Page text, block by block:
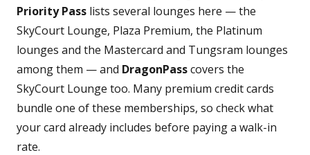
Priority Pass lists several lounges here — the
SkyCourt Lounge, Plaza Premium, the Platinum
lounges and the Mastercard and Tungsram lounges
among them — and DragonPasscovers the
SkyCourt Lounge too. Many premium credit cards
bundle one of these memberships, so check what
your card already includes before paying a walk-in
rate.